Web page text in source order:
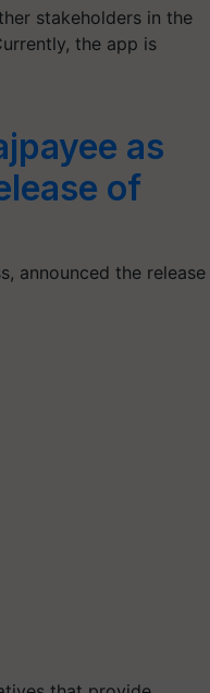
stakeholders in the
the app is
as
of
announced the release